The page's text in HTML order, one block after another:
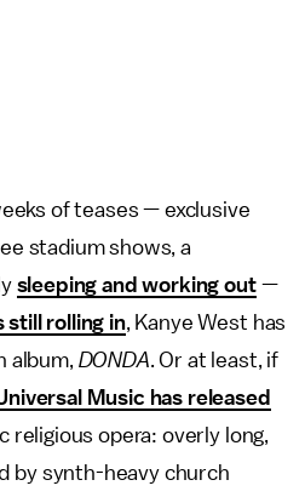
of teases — exclusive
stadium shows, a
sleeping and working out—
still rolling in, Kanye West has
album, DONDA . Or at least, if
Music has released
religious opera: overly long,
by synth-heavy church